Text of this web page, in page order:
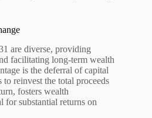
are diverse, providing
facilitating long-term wealth
is the deferral of capital
reinvest the total proceeds
fosters wealth
for substantial returns on